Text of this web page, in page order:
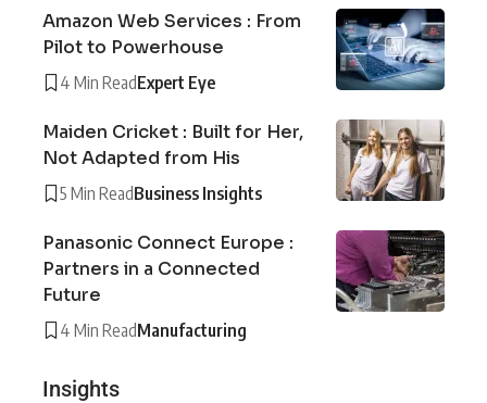
Amazon Web Services : From
Pilot to Powerhouse
4 Min ReadExpert Eye
Maiden Cricket : Built for Her,
Not Adapted from His
5 Min ReadBusiness Insights
Panasonic Connect Europe :
Partners in a Connected
Future
4 Min ReadManufacturing
Insights